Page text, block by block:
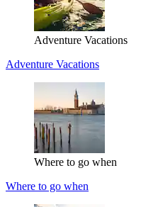
Adventure Vacations
Adventure Vacations
Where to go when
Where to go when